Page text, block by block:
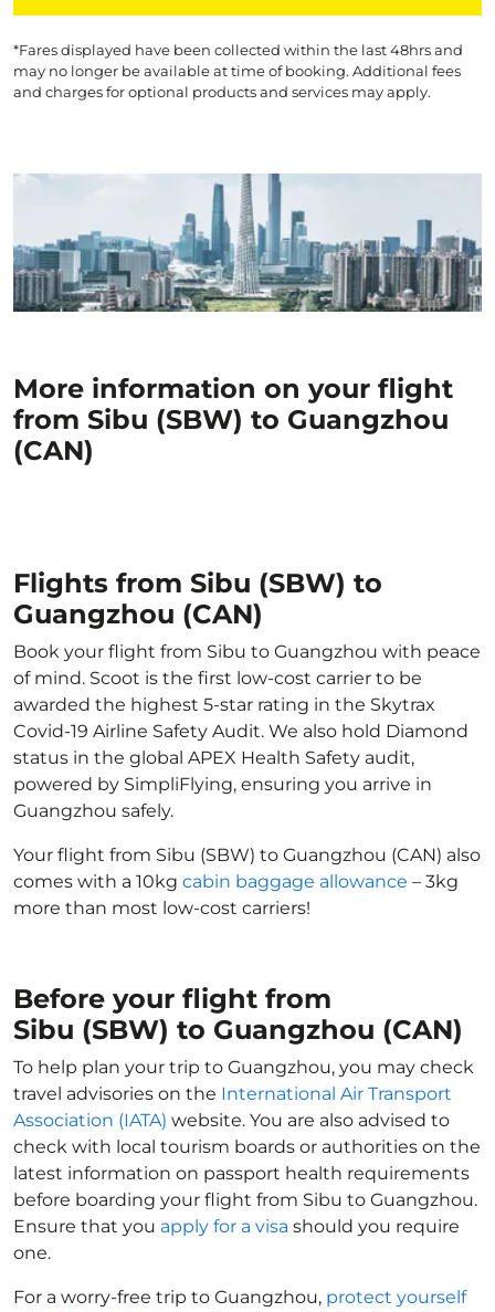
*Fares displayed have been collected within the last 48hrs and
may no longer be available at time of booking. Additional fees
and charges for optional products and services may apply.
More information on your flight
from Sibu (SBW) to Guangzhou
(CAN)
Flights from Sibu (SBW) to
Guangzhou (CAN)
Book your flight from Sibu to Guangzhou with peace
of mind. Scoot is the first low-cost carrier to be
awarded the highest 5-star rating in the Skytrax
Covid-19 Airline Safety Audit. We also hold Diamond
status in the global APEX Health Safety audit,
powered by SimpliFlying, ensuring you arrive in
Guangzhou safely.
Your flight from Sibu (SBW) to Guangzhou (CAN) also
comes with a 10kg cabin baggage allowance – 3kg
more than most low-cost carriers!
Before your flight from
Sibu (SBW) to Guangzhou (CAN)
To help plan your trip to Guangzhou, you may check
travel advisories on the International Air Transport
Association (IATA) website. You are also advised to
check with local tourism boards or authorities on the
latest information on passport health requirements
before boarding your flight from Sibu to Guangzhou.
Ensure that you apply for a visa should you require
one.
For a worry-free trip to Guangzhou, protect yourself